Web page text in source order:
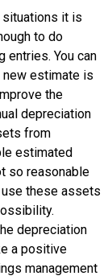
situations it is
to do
entries. You can
new estimate is
the
depreciation
from
estimated
so reasonable
these assets
depreciation
a positive
management